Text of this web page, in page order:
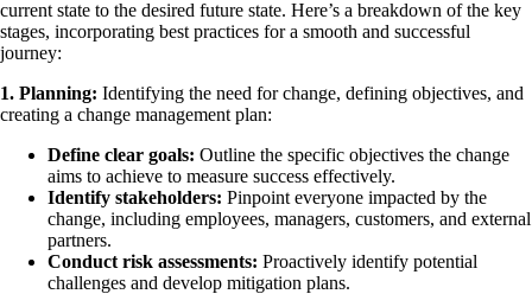
current state to the desired future state. Here’s a breakdown of the key
stages, incorporating best practices for a smooth and successful
journey:
1. Planning: Identifying the need for change, defining objectives, and
creating a change management plan:
Define clear goals: Outline the specific objectives the change
aims to achieve to measure success effectively.
Identify stakeholders: Pinpoint everyone impacted by the
change, including employees, managers, customers, and external
partners.
Conduct risk assessments: Proactively identify potential
challenges and develop mitigation plans.